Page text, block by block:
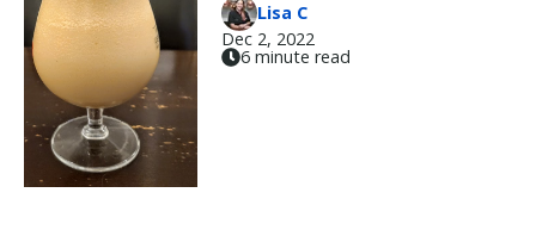
Lisa C
Dec 2, 2022
6 minute read